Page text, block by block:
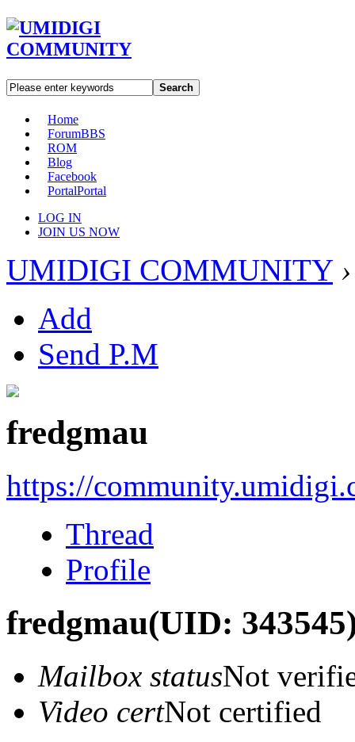
Search
Home
ForumBBS
ROM
Blog
Facebook
PortalPortal
LOG IN
JOIN US NOW
UMIDIGI COMMUNITY ›
Add
Send P.M
fredgmau
https://
Thread
Profile
fredgmau(UID:
Mailbox statusNot
Video certNot certified